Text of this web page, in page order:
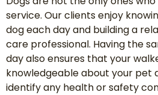
service. Our clients enjoy
dog each day and building a
care professional. Having the
day also ensures that your
knowledgeable about your pet
identify any health or safety